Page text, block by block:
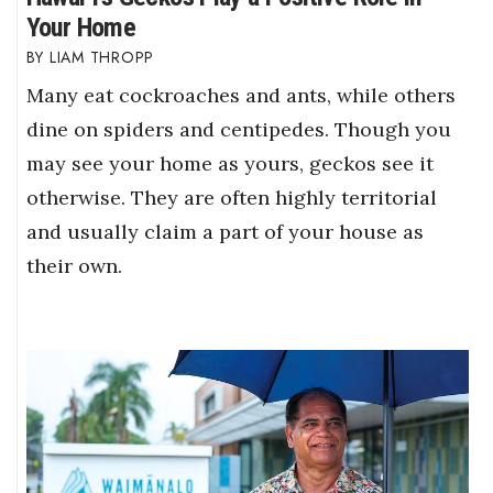
Your Home
LIAM THROPP
Many eat cockroaches and ants, while others
dine on spiders and centipedes. Though you
may see your home as yours, geckos see it
otherwise. They are often highly territorial
and usually claim a part of your house as
their own.